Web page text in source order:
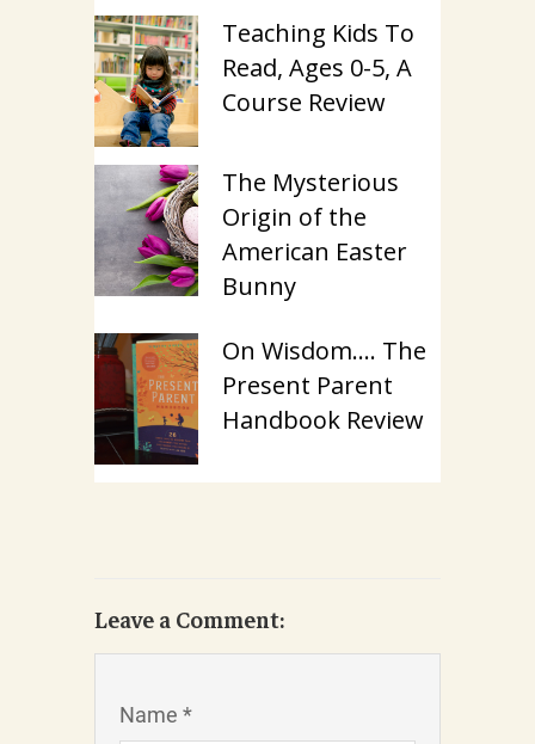
Teaching Kids To
Read, Ages 0-5, A
Course Review
The Mysterious
Origin of the
American Easter
Bunny
On Wisdom…. The
Present Parent
Handbook Review
Leave a Comment:
Name *